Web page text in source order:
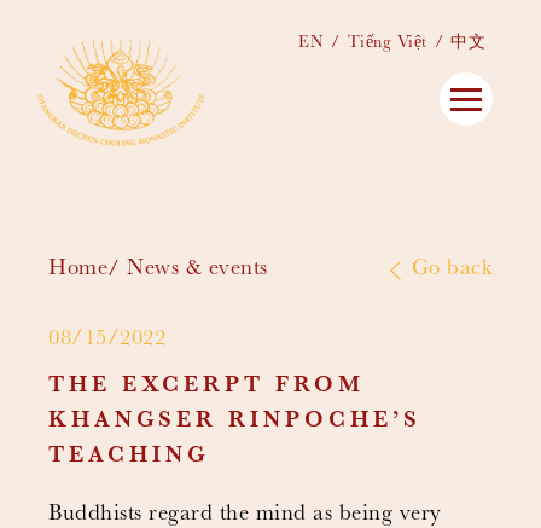
EN Tiếng Việt 中文
Home News & events Go back
08/15/2022
THE EXCERPT FROM
KHANGSER RINPOCHE’S
TEACHING
Buddhists regard the mind as being very